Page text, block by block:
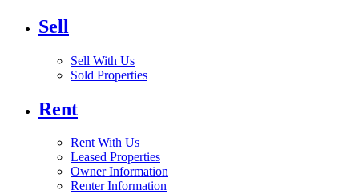
Sell
Sell With Us
Sold Properties
Rent
Rent With Us
Leased Properties
Owner Information
Renter Information